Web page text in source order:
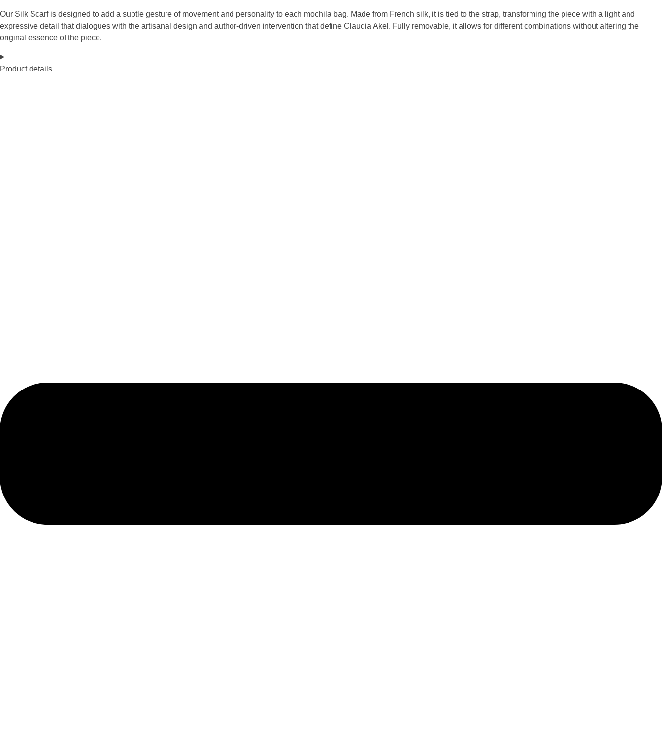
Our Silk Scarf is designed to add a subtle gesture of movement and personality to each mochila bag. Made from French silk, it is tied to the strap, transforming the piece with a light and
expressive detail that dialogues with the artisanal design and author-driven intervention that define Claudia Akel. Fully removable, it allows for different combinations without altering the
original essence of the piece.
Product details